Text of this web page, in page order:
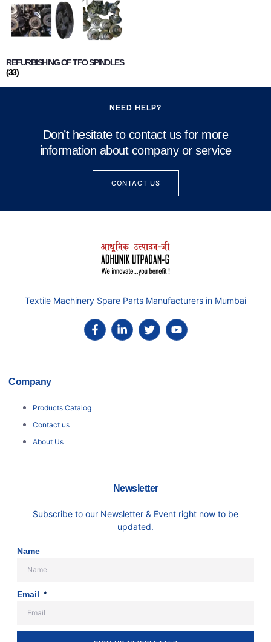
REFURBISHING OF TFO SPINDLES
(33)
NEED HELP?
Don’t hesitate to contact us for more
information about company or service
CONTACT US
Textile Machinery Spare Parts Manufacturers in Mumbai
Company
Products Catalog
Contact us
About Us
Newsletter
Subscribe to our Newsletter & Event right now to be
updated.
Name
Email